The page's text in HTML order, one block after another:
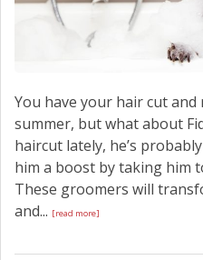
You have your hair cut
summer, but what about
haircut lately, he’s
him a boost by taking him
These groomers will
and... [read more]